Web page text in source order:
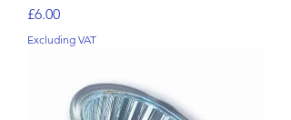
Price
£6.00
Excluding VAT